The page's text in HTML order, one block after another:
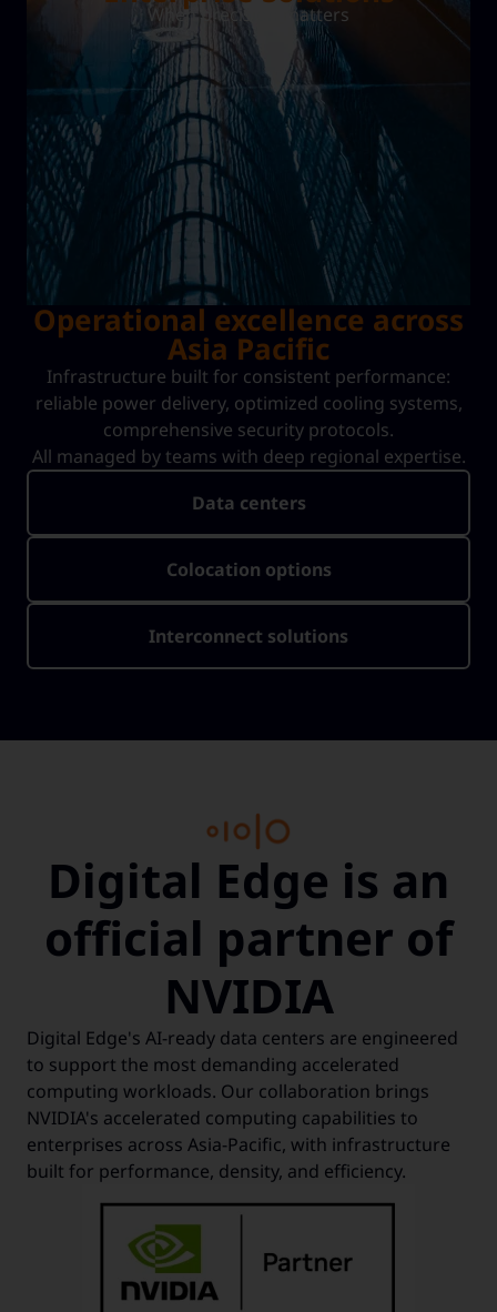
When precision matters
Operational excellence across
Asia Pacific
Infrastructure built for consistent performance:
reliable power delivery, optimized cooling systems,
comprehensive security protocols.
All managed by teams with deep regional expertise.
Data centers
Colocation options
Interconnect solutions
Digital Edge is an
official partner of
NVIDIA
Digital Edge's AI-ready data centers are engineered
to support the most demanding accelerated
computing workloads. Our collaboration brings
NVIDIA's accelerated computing capabilities to
enterprises across Asia-Pacific, with infrastructure
built for performance, density, and efficiency.